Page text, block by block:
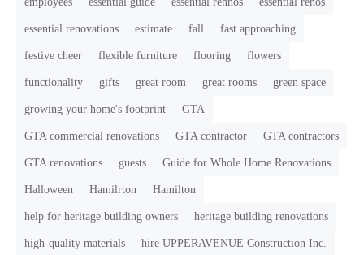
essential renovations estimate fall fast approaching
festive cheer flexible furniture flooring flowers
functionality gifts great room great rooms green space
growing your home's footprint GTA
GTA commercial renovations GTA contractor GTA contractors
GTA renovations guests Guide for Whole Home Renovations
Halloween Hamilrton Hamilton
help for heritage building owners heritage building renovations
high-quality materials hire UPPERAVENUE Construction Inc.